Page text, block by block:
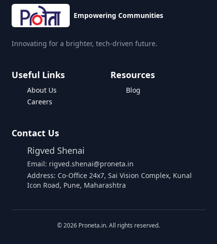
Download Assembly Report
Empowering Communities
Innovating for a brighter, tech-driven future.
Useful Links
About Us
Careers
Resources
Blog
Contact Us
Rigved Shenai
Email: rigved.shenai@proneta.in
Address: Co-Office 24x7, Sai Vision Complex, Kunal
Icon Road, Pune, Maharashtra
©2026 Proneta.in. All rights reserved.